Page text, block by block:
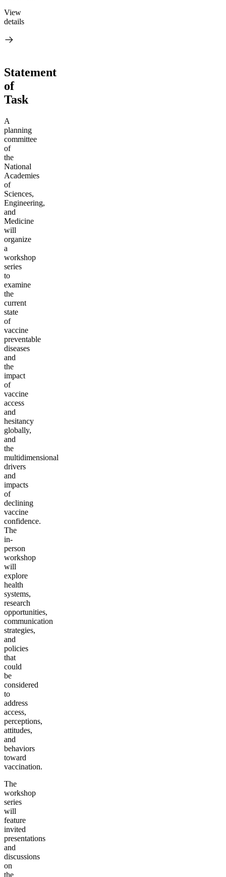
View
details
Statement
of
Task
A
planning
committee
of
the
National
Academies
of
Sciences,
Engineering,
and
Medicine
will
organize
a
workshop
series
to
examine
the
current
state
of
vaccine
preventable
diseases
and
the
impact
of
vaccine
access
and
hesitancy
globally,
and
the
multidimensional
drivers
and
impacts
of
declining
vaccine
confidence.
The
in-
person
workshop
will
explore
health
systems,
research
opportunities,
communication
strategies,
and
policies
that
could
be
considered
to
address
access,
perceptions,
attitudes,
and
behaviors
toward
vaccination.
The
workshop
series
will
feature
invited
presentations
and
discussions
on
the